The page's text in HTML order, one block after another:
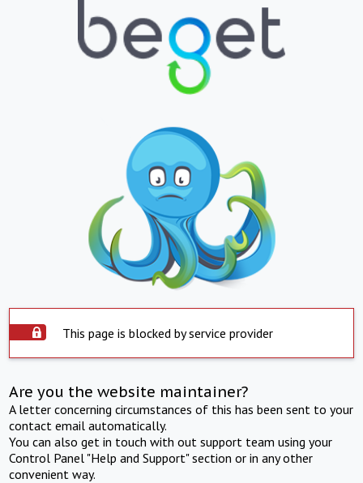
This page is blocked by service provider
Are you the website maintainer?
A letter concerning circumstances of this has been sent to your
contact email automatically.
You can also get in touch with out support team using your
Control Panel "Help and Support" section or in any other
convenient way.